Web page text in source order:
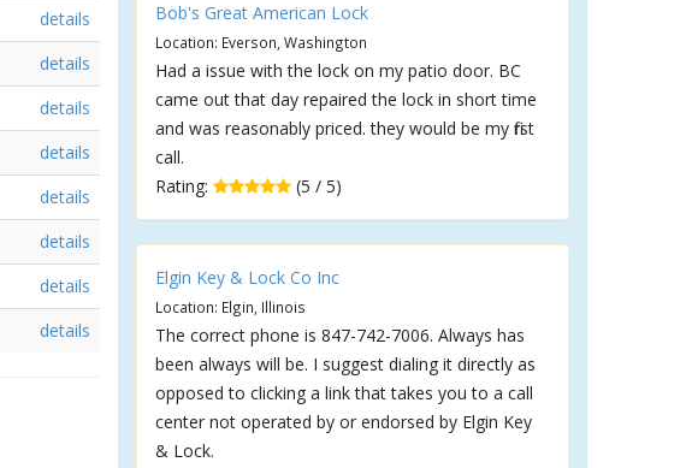
details
details
details
details
details
details
details
details
Bob's Great American Lock
Location: Everson, Washington
Had a issue with the lock on my patio door. BC
came out that day repaired the lock in short time
and was reasonably priced. they would be my first
call.
Rating:
(5 / 5)
Elgin Key & Lock Co Inc
Location: Elgin, Illinois
The correct phone is 847-742-7006. Always has
been always will be. I suggest dialing it directly as
opposed to clicking a link that takes you to a call
center not operated by or endorsed by Elgin Key
& Lock.